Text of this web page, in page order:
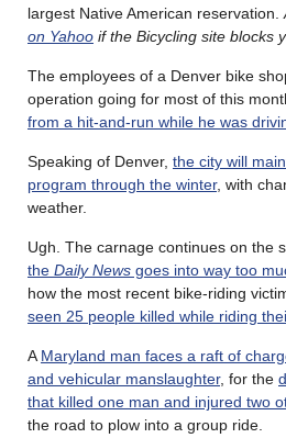
largest Native American reservation.
on Yahoo if the Bicycling site blocks
The employees of a Denver bike
operation going for most of this
from a hit-and-run while he was
Speaking of Denver, the city will
program through the winter, with
weather.
Ugh. The carnage continues on the
the Daily News goes into way too
how the most recent bike-riding
seen 25 people killed while riding
A Maryland man faces a raft of
and vehicular manslaughter, for the
that killed one man and injured two
the road to plow into a group ride.